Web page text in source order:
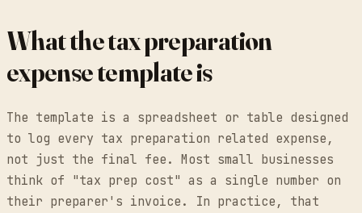
What the tax preparation
expense template is
The template is a spreadsheet or table designed
to log every tax preparation related expense,
not just the final fee. Most small businesses
think of "tax prep cost" as a single number on
their preparer's invoice. In practice, that